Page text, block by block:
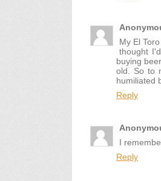
My El
thought
buying
old. So to
humiliated
Reply
I
Reply